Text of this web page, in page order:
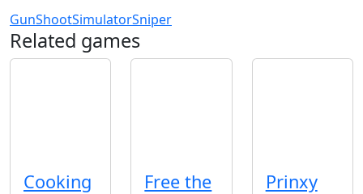
GunShootSimulatorSniper
Related games
Cooking
Free the
Prinxy